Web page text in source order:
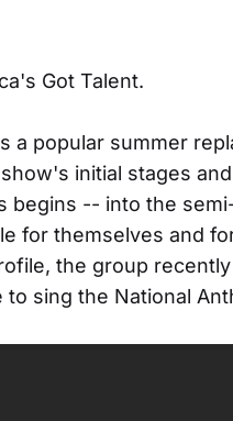
Got Talent.
a popular summer
initial stages
begins -- into the
for themselves and
the group
to sing the National